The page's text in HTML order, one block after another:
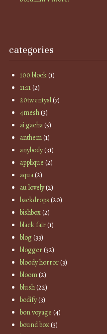
categories
100 block(1)
11:11(2)
20twentysl(7)
4mesh(3)
ai gacha(5)
anthem(1)
anybody(31)
applique (2)
aqua(2)
au lovely(2)
backdrops (20)
bishbox(2)
black fair(1)
blog(33)
blogger(32)
bloody horror(3)
bloom(2)
blush(22)
bodify(3)
bon voyage (4)
bound box(3)